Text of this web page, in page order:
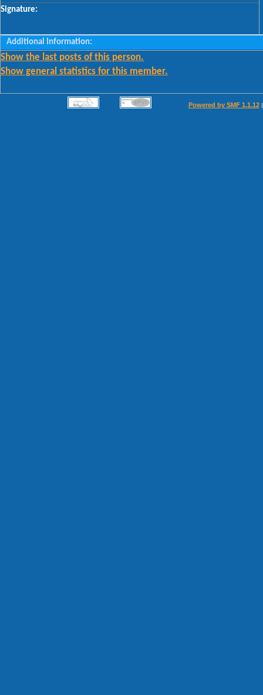
Signature:
Additional Information:
Show the last posts of this person.
Show general statistics for this member.
Powered by SMF 1.1.12